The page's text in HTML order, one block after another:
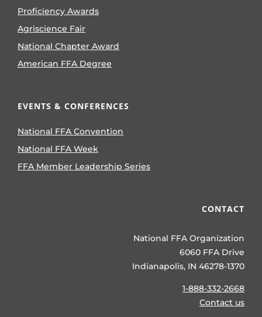
Proficiency Awards
Agriscience Fair
National Chapter Award
American FFA Degree
EVENTS & CONFERENCES
National FFA Convention
National FFA Week
FFA Member Leadership Series
CONTACT
National FFA Organization
6060 FFA Drive
Indianapolis, IN 46278-1370
1-888-332-2668
Contact us